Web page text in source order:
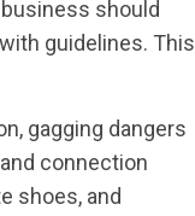
should
guidelines. This
gagging dangers
connection
shoes, and